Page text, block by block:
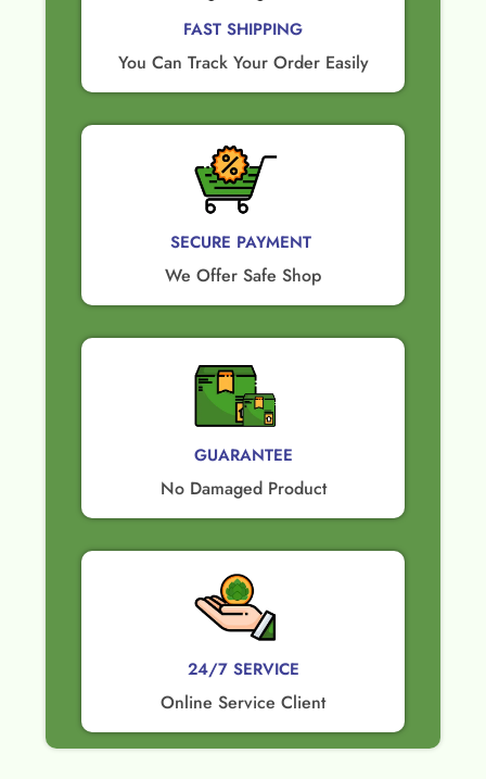
FAST SHIPPING
You Can Track Your Order Easily
SECURE PAYMENT ​
We Offer Safe Shop
GUARANTEE​
No Damaged Product​
24/7 SERVICE
Online Service Client